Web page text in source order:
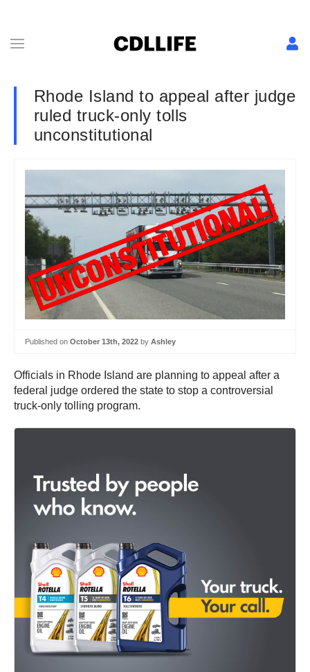
Rhode Island to appeal after judge
ruled truck-only tolls
unconstitutional
Published on October 13th, 2022 by Ashley
Officials in Rhode Island are planning to appeal after a
federal judge ordered the state to stop a controversial
truck-only tolling program.